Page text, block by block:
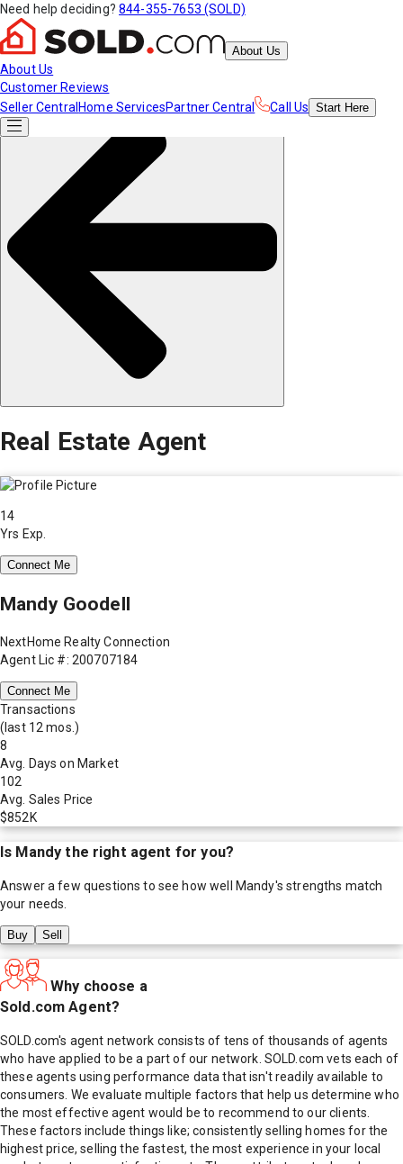
Need help deciding? 844-355-7653 (SOLD)
About Us
About Us
Customer Reviews
Seller Central Home ServicesPartner Central Call Us Start Here
Real Estate Agent
14
Yrs Exp.
Connect Me
Mandy Goodell
NextHome Realty Connection
Agent Lic #: 200707184
Connect Me
Transactions
(last 12 mos.)
8
Avg. Days on Market
102
Avg. Sales Price
$852K
Is Mandy the right agent for you?
Answer a few questions to see how well Mandy's strengths match
your needs.
Buy Sell
Why choose a
Sold.com Agent?
SOLD.com's agent network consists of tens of thousands of agents
who have applied to be a part of our network. SOLD.com vets each of
these agents using performance data that isn't readily available to
consumers. We evaluate multiple factors that help us determine who
the most effective agent would be to recommend to our clients.
These factors include things like; consistently selling homes for the
highest price, selling the fastest, the most experience in your local